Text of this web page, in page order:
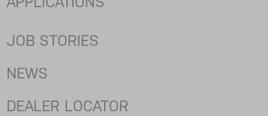
JOB STORIES
NEWS
DEALER LOCATOR